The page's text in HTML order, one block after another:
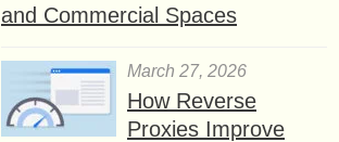
and Commercial Spaces
March 27, 2026
How Reverse
Proxies Improve